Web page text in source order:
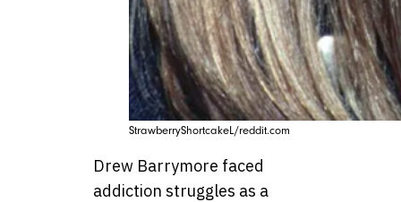
StrawberryShortcakeL/reddit.com
Drew Barrymore faced
addiction struggles as a